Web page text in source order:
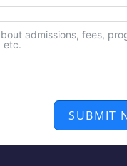
SUBMIT